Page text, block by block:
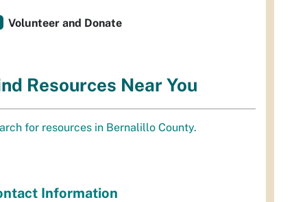
Volunteer and Donate
Resources Near You
for resources in Bernalillo County.
Information